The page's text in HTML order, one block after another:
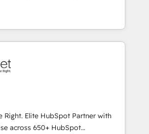
EU, UAE, Mexico and Latin
confidence, and intelligence.
the UK, Netherlands, Ireland, and
delivered thousands of successful
for mid-market and enterprise
data, and AI to design connected
for predictable, scalable revenue
spans RevOps, CRM and data
and strategic marketing,
our proprietary FLAIR framework
Right. Elite HubSpot Partner with
across 650+ HubSpot